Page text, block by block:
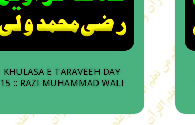
KHULASA E TARAVEEH DAY
15 :: RAZI MUHAMMAD WALI